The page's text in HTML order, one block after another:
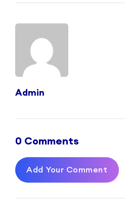
Admin
0 Comments
Add Your Comment